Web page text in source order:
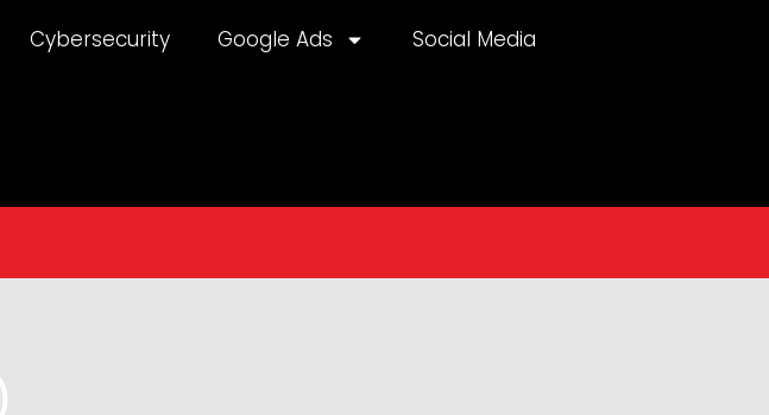
Cybersecurity Google Ads
Social Media